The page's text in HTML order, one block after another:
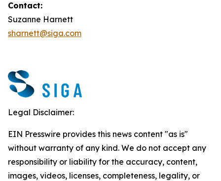
Contact:
Suzanne Harnett
sharnett@siga.com
Legal Disclaimer:
EIN Presswire provides this news content "as is"
without warranty of any kind. We do not accept any
responsibility or liability for the accuracy, content,
images, videos, licenses, completeness, legality, or